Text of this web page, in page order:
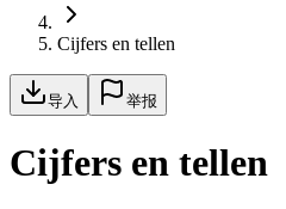
Cijfers en tellen
导入 举报
Cijfers en tellen